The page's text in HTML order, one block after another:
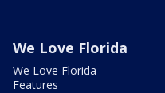
We Love Florida
We Love Florida
Features